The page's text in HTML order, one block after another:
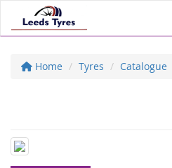
Home Tyres Catalogue